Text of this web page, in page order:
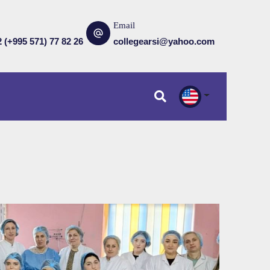
(+995 571) 77 82 26
Email
collegearsi@yahoo.com